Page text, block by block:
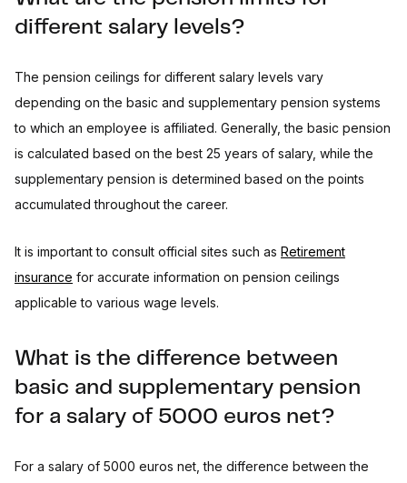
different salary levels?
The pension ceilings for different salary levels vary
depending on the basic and supplementary pension systems
to which an employee is affiliated. Generally, the basic pension
is calculated based on the best 25 years of salary, while the
supplementary pension is determined based on the points
accumulated throughout the career.
It is important to consult official sites such as Retirement
insurance for accurate information on pension ceilings
applicable to various wage levels.
What is the difference between
basic and supplementary pension
for a salary of 5000 euros net?
For a salary of 5000 euros net, the difference between the